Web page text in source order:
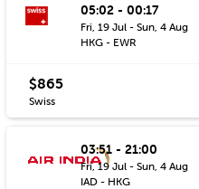
05:02 - 00:17
Fri, 19 Jul - Sun, 4 Aug
HKG - EWR
$865
Swiss
03:51 - 21:00
Fri, 19 Jul - Sun, 4 Aug
IAD - HKG